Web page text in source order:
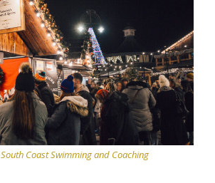
South Coast Swimming and Coaching